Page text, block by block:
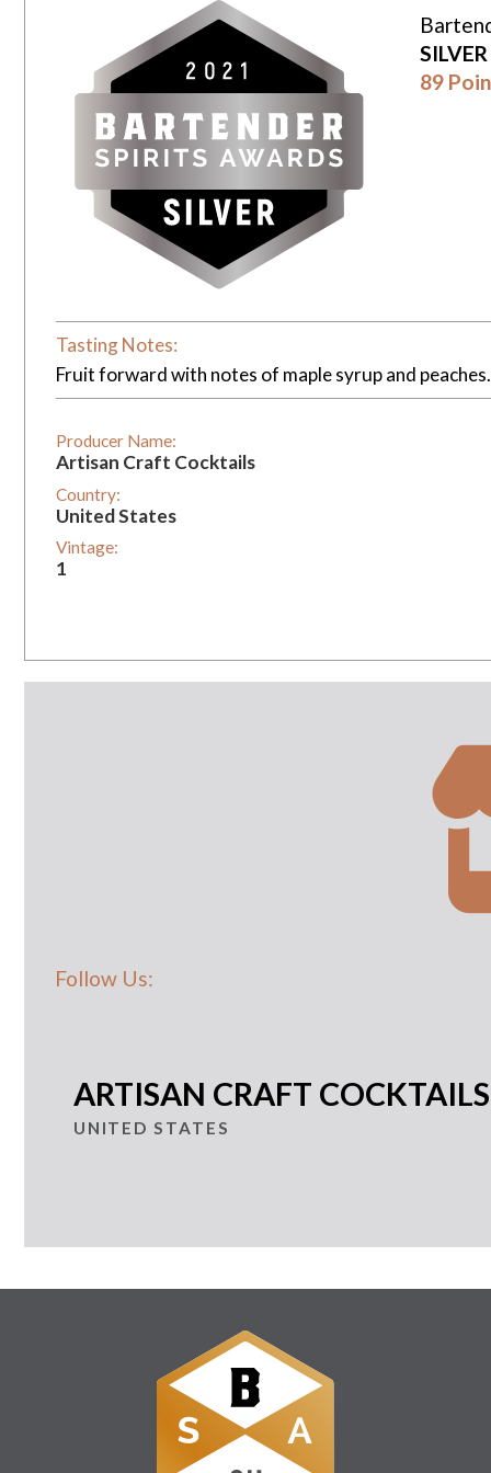
89
Tasting Notes:
Fruit forward with notes of maple syrup and
Producer Name:
Artisan Craft Cocktails
Country:
United States
Vintage:
1
Follow Us:
ARTISAN CRAFT COCKTAILS
UNITED STATES